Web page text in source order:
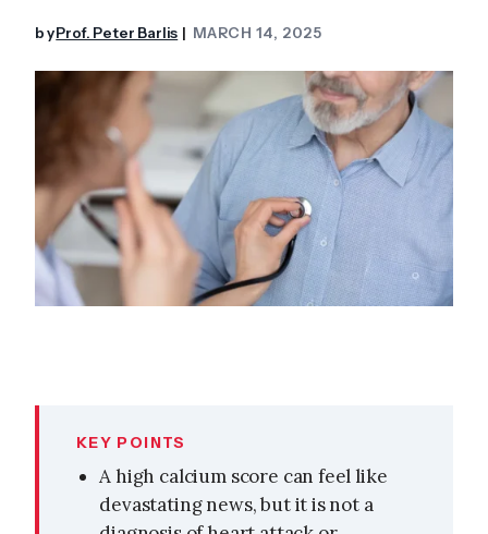
byProf. Peter Barlis | MARCH 14, 2025
KEY POINTS
A high calcium score can feel like
devastating news, but it is not a